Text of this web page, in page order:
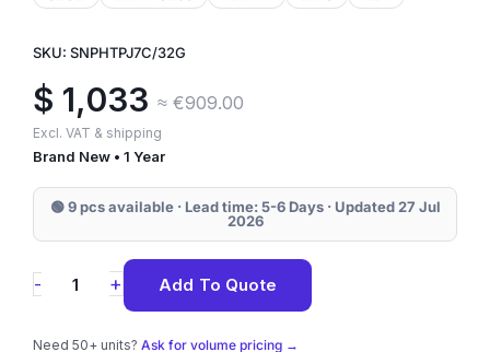
SKU: SNPHTPJ7C/32G
$ 1,033 ≈ €909.00
Excl. VAT & shipping
Brand New • 1 Year
🟢 9 pcs available · Lead time: 5-6 Days · Updated 27 Jul
2026
-
SNPHTPJ7C/32G
32GB
+ Add To Quote
Need 50+ units? Ask for volume pricing →